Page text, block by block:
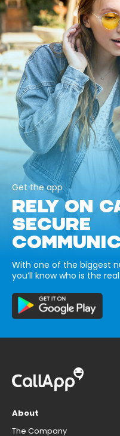
Get the app
RELY ON
SECURE
With one of the biggest
you’ll know who is the
About
The Company